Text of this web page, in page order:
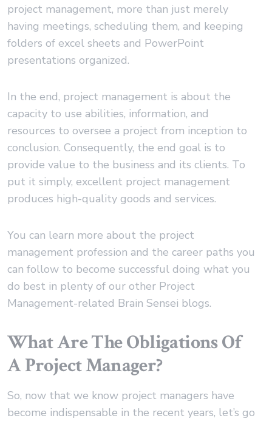
project management, more than just merely
having meetings, scheduling them, and keeping
folders of excel sheets and PowerPoint
presentations organized.
In the end, project management is about the
capacity to use abilities, information, and
resources to oversee a project from inception to
conclusion. Consequently, the end goal is to
provide value to the business and its clients. To
put it simply, excellent project management
produces high-quality goods and services.
You can learn more about the project
management profession and the career paths you
can follow to become successful doing what you
do best in plenty of our other Project
Management-related Brain Sensei blogs.
What Are The Obligations Of
A Project Manager?
So, now that we know project managers have
become indispensable in the recent years, let’s go